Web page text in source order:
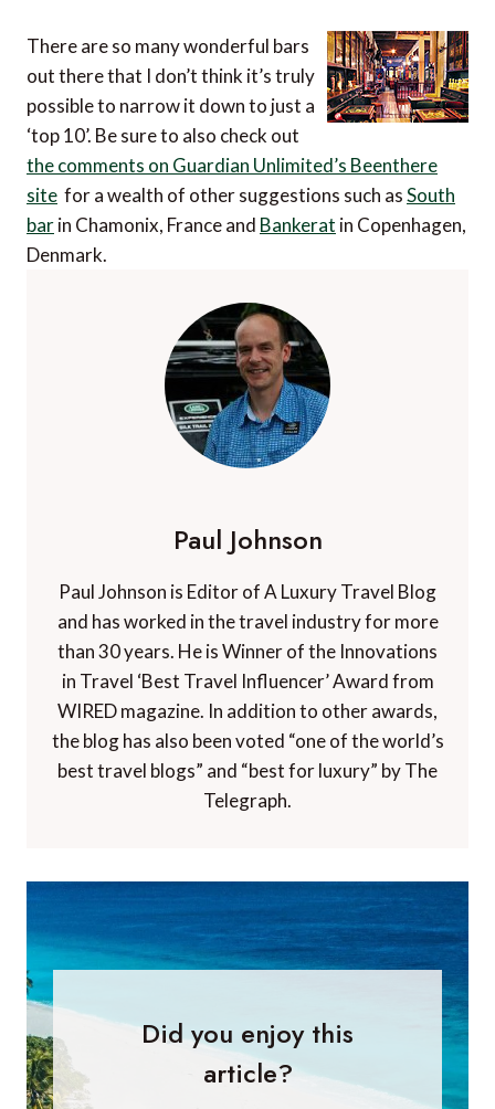
There are so many wonderful bars
out there that I don’t think it’s truly
possible to narrow it down to just a
‘top 10’. Be sure to also check out
the comments on Guardian Unlimited’s Beenthere
site for a wealth of other suggestions such asSouth
barin Chamonix, France and Bankerat in Copenhagen,
Denmark.
Paul Johnson
Paul Johnson is Editor of A Luxury Travel Blog
and has worked in the travel industry for more
than 30 years. He is Winner of the Innovations
in Travel ‘Best Travel Influencer’ Award from
WIRED magazine. In addition to other awards,
the blog has also been voted “one of the world’s
best travel blogs” and “best for luxury” by The
Telegraph.
Did you enjoy this
article?